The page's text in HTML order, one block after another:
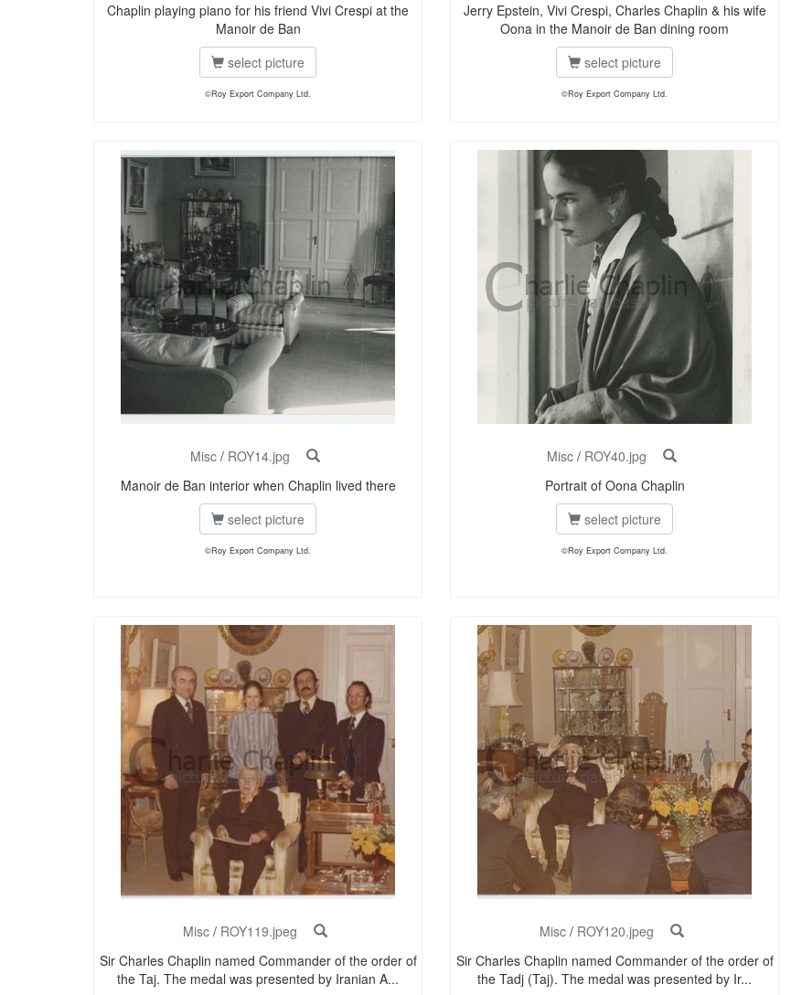
Chaplin playing piano for his friend Vivi Crespi at the
Manoir de Ban
select picture
©Roy Export Company Ltd.
Jerry Epstein, Vivi Crespi, Charles Chaplin & his wife
Oona in the Manoir de Ban dining room
select picture
©Roy Export Company Ltd.
Misc / ROY14.jpg
Manoir de Ban interior when Chaplin lived there
select picture
©Roy Export Company Ltd.
Misc / ROY40.jpg
Portrait of Oona Chaplin
select picture
©Roy Export Company Ltd.
Misc / ROY119.jpeg
Sir Charles Chaplin named Commander of the order of
the Taj. The medal was presented by Iranian A...
Misc / ROY120.jpeg
Sir Charles Chaplin named Commander of the order of
the Tadj (Taj). The medal was presented by Ir...